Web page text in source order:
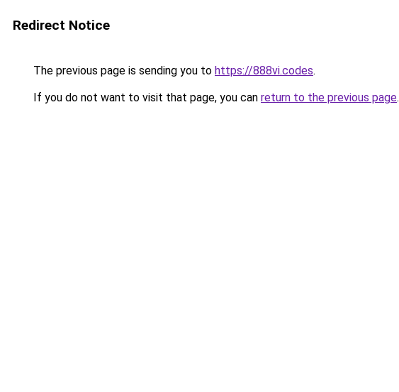
Redirect Notice
The previous page is sending you to https://888vi.codes.
If you do not want to visit that page, you can return to the previous page.